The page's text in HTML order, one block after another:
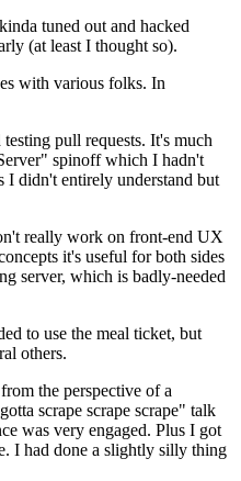
tuned out and hacked
(at least I thought so).
with various folks. In
pull requests. It's much
spinoff which I hadn't
I didn't entirely understand but
really work on front-end UX
it's useful for both sides
server, which is badly-needed
to use the meal ticket, but
others.
the perspective of a
scrape scrape scrape" talk
was very engaged. Plus I got
I had done a slightly silly thing